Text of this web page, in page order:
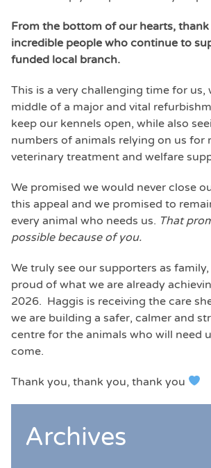
From the bottom of our hearts,
incredible people who continue to
funded local branch.
This is a very challenging time for us,
middle of a major and vital
keep our kennels open, while also
numbers of animals relying on us for
veterinary treatment and welfare
We promised we would never close
this appeal and we promised to
every animal who needs us. That
possible because of you.
We truly see our supporters as
proud of what we are already
2026. Haggis is receiving the care
we are building a safer, calmer and
centre for the animals who will need
come.
Thank you, thank you, thank you
Archives